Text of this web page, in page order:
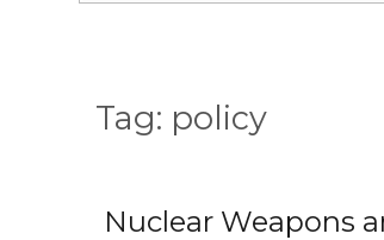
Tag: policy
Nuclear Weapons